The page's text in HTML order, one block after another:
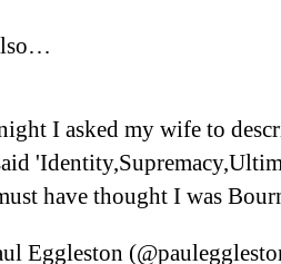
I asked my wife to
have thought I was
Eggleston